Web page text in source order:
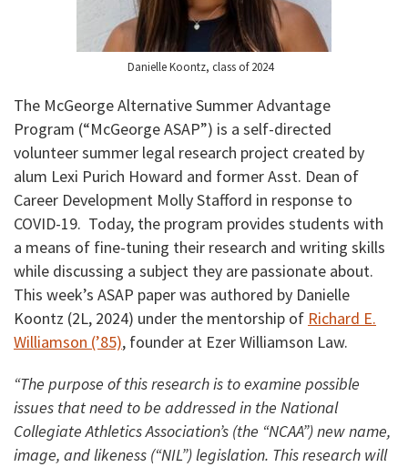
Danielle Koontz, class of 2024
The McGeorge Alternative Summer Advantage
Program (“McGeorge ASAP”) is a self-directed
volunteer summer legal research project created by
alum Lexi Purich Howard and former Asst. Dean of
Career Development Molly Stafford in response to
COVID-19. Today, the program provides students with
a means of fine-tuning their research and writing skills
while discussing a subject they are passionate about.
This week’s ASAP paper was authored by Danielle
Koontz (2L, 2024) under the mentorship of Richard E.
Williamson (’85), founder at Ezer Williamson Law.
“The purpose of this research is to examine possible
issues that need to be addressed in the National
Collegiate Athletics Association’s (the “NCAA”) new name,
image, and likeness (“NIL”) legislation. This research will